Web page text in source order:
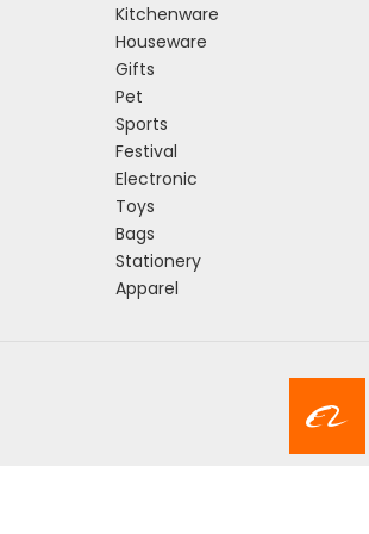
Kitchenware
Houseware
Gifts
Pet
Sports
Festival
Electronic
Toys
Bags
Stationery
Apparel